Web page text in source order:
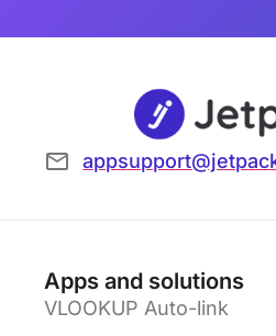
Apps and solutions
VLOOKUP Auto-link